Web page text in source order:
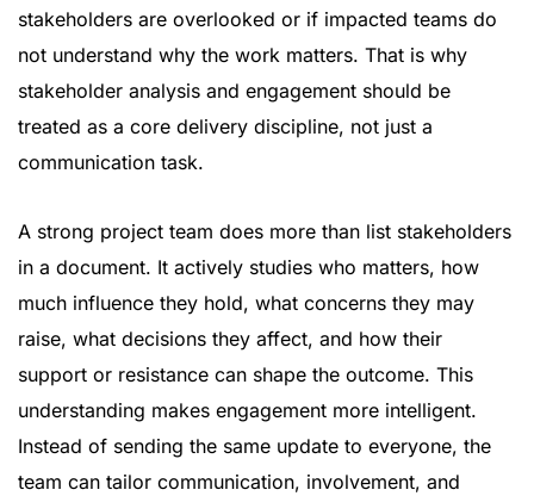
stakeholders are overlooked or if impacted teams do
not understand why the work matters. That is why
stakeholder analysis and engagement should be
treated as a core delivery discipline, not just a
communication task.
A strong project team does more than list stakeholders
in a document. It actively studies who matters, how
much influence they hold, what concerns they may
raise, what decisions they affect, and how their
support or resistance can shape the outcome. This
understanding makes engagement more intelligent.
Instead of sending the same update to everyone, the
team can tailor communication, involvement, and